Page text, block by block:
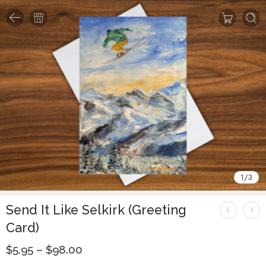
1/3
Send It Like Selkirk (Greeting
Card)
$5.95 – $98.00